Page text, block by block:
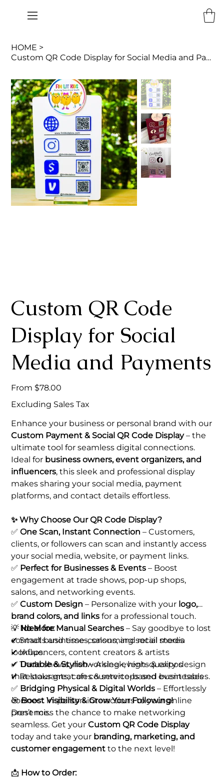
HOME >
Custom QR Code Display for Social Media and Payments
Custom QR Code
Display for Social
Media and Payments
From Price
$78.00
Excluding Sales Tax
Enhance your business or personal brand with our
Custom Payment & Social QR Code Display– the
ultimate tool for seamless digital connections.
Ideal for business owners, event organizers, and
influencers, this sleek and professional display
makes sharing your social media, payment
platforms, and contact details effortless.
✨ Why Choose Our QR Code Display?
✅One Scan, Instant Connection – Customers,
clients, or followers can scan and instantly access
your social media, website, or payment links.
✅ Perfect for Businesses & Events – Boost
engagement at trade shows, pop-up shops,
salons, and networking events.
✅Custom Design – Personalize with your logo,
brand colors, and links for a professional touch.
✅No More Manual Searches – Say goodbye to lost
contacts and time-consuming social media
lookups.
✅Durable & Stylish– A sleek, high-quality design
that looks great on countertops and event tables.
✅ Bridging Physical & Digital Worlds – Effortlessly
connect in-person interactions to your online
presence.
💡Ideal for:
✔ Small businesses, salons, and retail stores
✔ Influencers, content creators & artists
✔ Trade shows, networking events & expos
✔ Restaurants, cafes & service-based businesses
🎯Boost Visibility & Grow Your Following!
Don’t miss the chance to make networking
seamless. Get yourCustom QR Code Display
today and take your branding, marketing, and
customer engagement to the next level!
📩 How to Order: